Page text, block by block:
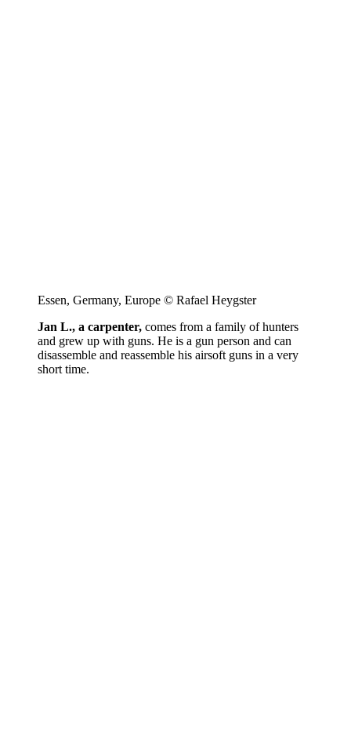
Essen, Germany, Europe © Rafael Heygster
Jan L., a carpenter, comes from a family of hunters
and grew up with guns. He is a gun person and can
disassemble and reassemble his airsoft guns in a very
short time.